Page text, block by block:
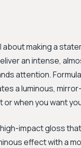
about making a
an intense,
attention.
a luminous,
or when you want
impact gloss
effect with a